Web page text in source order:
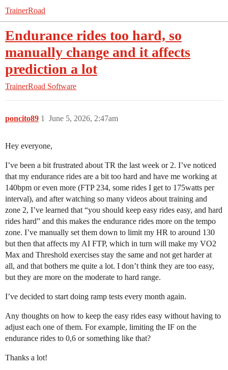
TrainerRoad
Endurance rides too hard, so
manually change and it affects
prediction a lot
TrainerRoad Software
poncito89 June 5, 2026, 2:47am
1
Hey everyone,
I’ve been a bit frustrated about TR the last week or 2. I’ve noticed
that my endurance rides are a bit too hard and have me working at
140bpm or even more (FTP 234, some rides I get to 175watts per
interval), and after watching so many videos about training and
zone 2, I’ve learned that “you should keep easy rides easy, and hard
rides hard” and this makes the endurance rides more on the tempo
zone. I’ve manually set them down to limit my HR to around 130
but then that affects my AI FTP, which in turn will make my VO2
Max and Threshold exercises stay the same and not get harder at
all, and that bothers me quite a lot. I don’t think they are too easy,
but they are more on the moderate to hard range.
I’ve decided to start doing ramp tests every month again.
Any thoughts on how to keep the easy rides easy without having to
adjust each one of them. For example, limiting the IF on the
endurance rides to 0,6 or something like that?
Thanks a lot!